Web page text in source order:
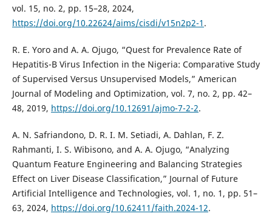
vol. 15, no. 2, pp. 15–28, 2024,
https://doi.org/10.22624/aims/cisdi/v15n2p2-1 .
R. E. Yoro and A. A. Ojugo, “Quest for Prevalence Rate of
Hepatitis-B Virus Infection in the Nigeria: Comparative Study
of Supervised Versus Unsupervised Models,” American
Journal of Modeling and Optimization, vol. 7, no. 2, pp. 42–
48, 2019, https://doi.org/10.12691/ajmo-7-2-2.
A. N. Safriandono, D. R. I. M. Setiadi, A. Dahlan, F. Z.
Rahmanti, I. S. Wibisono, and A. A. Ojugo, “Analyzing
Quantum Feature Engineering and Balancing Strategies
Effect on Liver Disease Classification,” Journal of Future
Artificial Intelligence and Technologies, vol. 1, no. 1, pp. 51–
63, 2024, https://doi.org/10.62411/faith.2024-12.